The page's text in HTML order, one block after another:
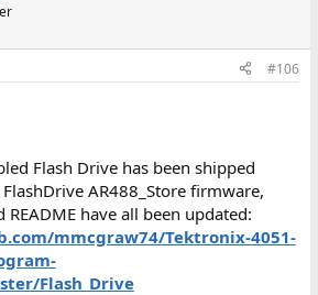
#106
Flash Drive has been shipped
AR488_Store firmware,
README have all been updated:
mmcgraw74/Tektronix-4051-
Flash_Drive